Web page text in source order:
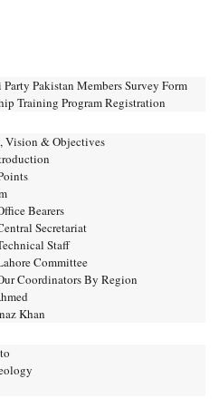
Party Pakistan Members Survey Form
Training Program Registration
Vision & Objectives
Bearers
Secretariat
Staff
Committee
Coordinators By Region
Khan